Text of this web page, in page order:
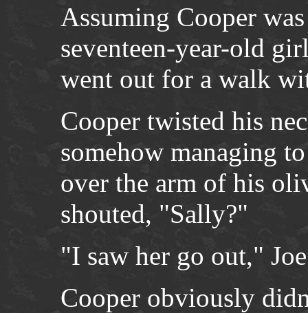
Assuming Cooper
seventeen-year-old
went out for a walk
Cooper twisted his
somehow managing
over the arm of his
shouted, "Sally?"
"I saw her go out,"
Cooper obviously